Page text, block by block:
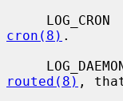
cron(8) .
routed(8) ,